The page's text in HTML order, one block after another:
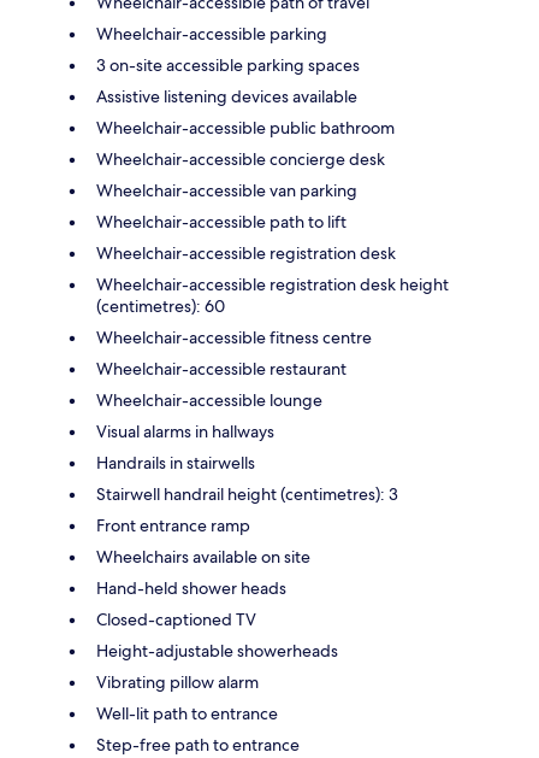
Wheelchair-accessible parking
3 on-site accessible parking spaces
Assistive listening devices available
Wheelchair-accessible public bathroom
Wheelchair-accessible concierge desk
Wheelchair-accessible van parking
Wheelchair-accessible path to lift
Wheelchair-accessible registration desk
Wheelchair-accessible registration desk height
(centimetres): 60
Wheelchair-accessible fitness centre
Wheelchair-accessible restaurant
Wheelchair-accessible lounge
Visual alarms in hallways
Handrails in stairwells
Stairwell handrail height (centimetres): 3
Front entrance ramp
Wheelchairs available on site
Hand-held shower heads
Closed-captioned TV
Height-adjustable showerheads
Vibrating pillow alarm
Well-lit path to entrance
Step-free path to entrance